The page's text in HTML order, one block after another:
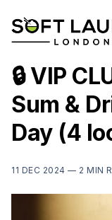
🔒 VIP
Sum &
Day (4
11 DEC 2024 — 2 MIN